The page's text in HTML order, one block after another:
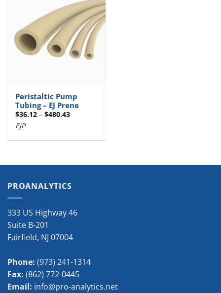
Peristaltic Pump
Tubing – EJ Prene
$36.12 – $480.43Price
$480.43
EJP
PROANALYTICS
333 US Highway 46
Suite B-201
Fairfield, NJ 07004
Phone: (973) 241-1314
Fax: (862) 772-0445
Email: info@pro-analytics.net